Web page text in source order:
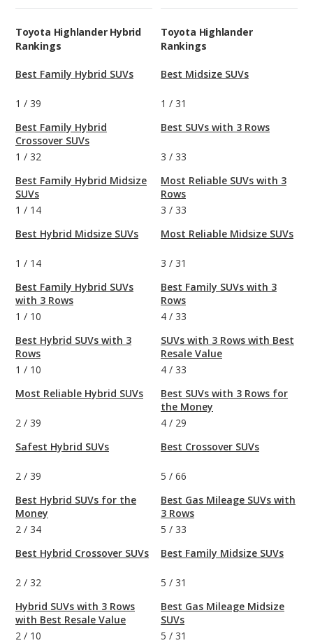
Toyota Highlander Hybrid
Rankings
Best Family Hybrid SUVs
1 / 39
Best Family Hybrid
Crossover SUVs
1 / 32
Best Family Hybrid Midsize
SUVs
1 / 14
Best Hybrid Midsize SUVs
1 / 14
Best Family Hybrid SUVs
with 3 Rows
1 / 10
Best Hybrid SUVs with 3
Rows
1 / 10
Most Reliable Hybrid SUVs
2 / 39
Safest Hybrid SUVs
2 / 39
Best Hybrid SUVs for the
Money
2 / 34
Best Hybrid Crossover SUVs
2 / 32
Hybrid SUVs with 3 Rows
with Best Resale Value
2 / 10
Toyota Highlander
Rankings
Best Midsize SUVs
1 / 31
Best SUVs with 3 Rows
3 / 33
Most Reliable SUVs with 3
Rows
3 / 33
Most Reliable Midsize SUVs
3 / 31
Best Family SUVs with 3
Rows
4 / 33
SUVs with 3 Rows with Best
Resale Value
4 / 33
Best SUVs with 3 Rows for
the Money
4 / 29
Best Crossover SUVs
5 / 66
Best Gas Mileage SUVs with
3 Rows
5 / 33
Best Family Midsize SUVs
5 / 31
Best Gas Mileage Midsize
SUVs
5 / 31